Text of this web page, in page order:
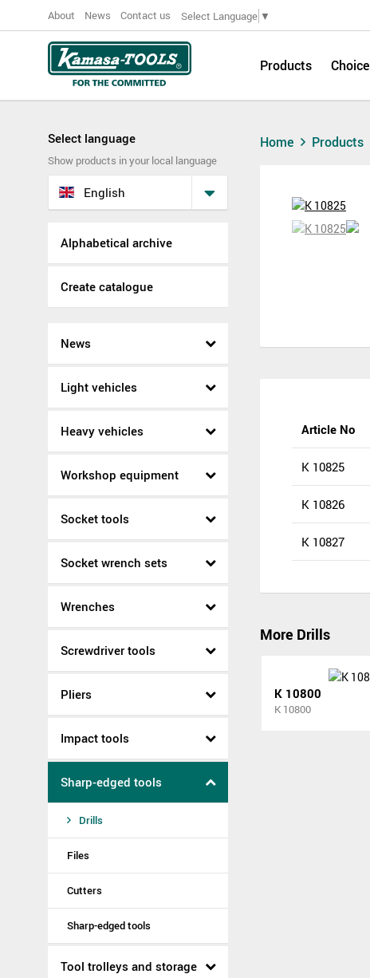
About News Contact us Select Language ▼
Products Choice
Select language
Show products in your local language
English
Alphabetical archive
Create catalogue
News
Light vehicles
Heavy vehicles
Workshop equipment
Socket tools
Socket wrench sets
Wrenches
Screwdriver tools
Pliers
Impact tools
Sharp-edged tools
Drills
Files
Cutters
Sharp-edged tools
Tool trolleys and storage
Home Products
Article No
K 10825
K 10826
K 10827
More Drills
K 10800
K 10800